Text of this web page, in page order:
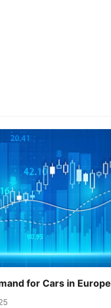
for Cars in Europe